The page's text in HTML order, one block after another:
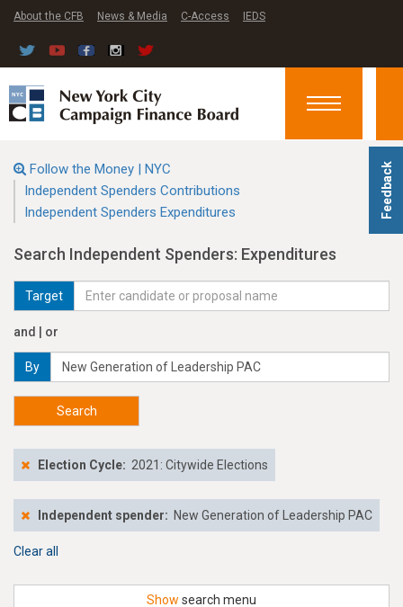
Feedback
About the CFB News & Media C-Access IEDS
Toggle
Follow the Money | NYC
Independent Spenders Contributions
Independent Spenders Expenditures
Search Independent Spenders: Expenditures
Target
and | or
By
Search
Election Cycle: 2021: Citywide Elections
Independent spender: New Generation of Leadership PAC
Clear all
Show search menu